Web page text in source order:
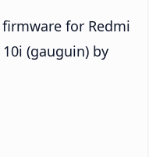
for Redmi
(gauguin) by